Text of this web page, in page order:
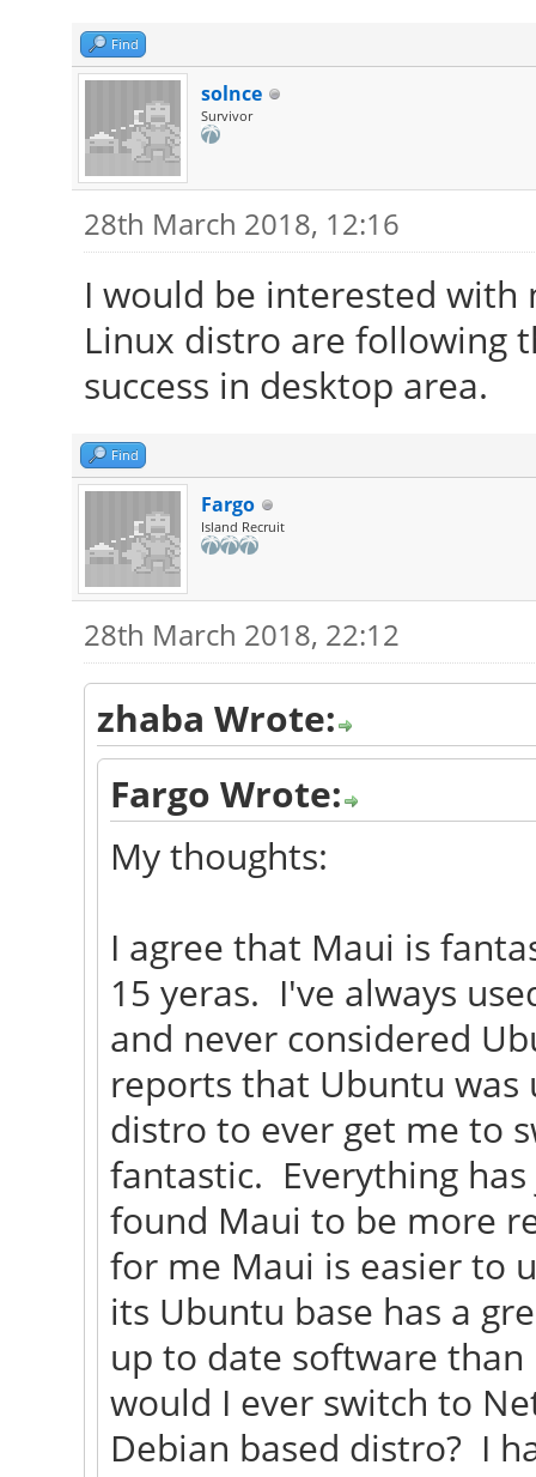
Find
solnce
Survivor
28th March 2018, 12:16
I would be interested with
Linux distro are following
success in desktop area.
Find
Fargo
Island Recruit
28th March 2018, 22:12
zhaba Wrote:
Fargo Wrote:
My thoughts:
I agree that Maui is
15 yeras. I've always
and never considered
reports that Ubuntu
distro to ever get me to
fantastic. Everything
found Maui to be more
for me Maui is easier to
its Ubuntu base has a
up to date software
would I ever switch to
Debian based distro? I